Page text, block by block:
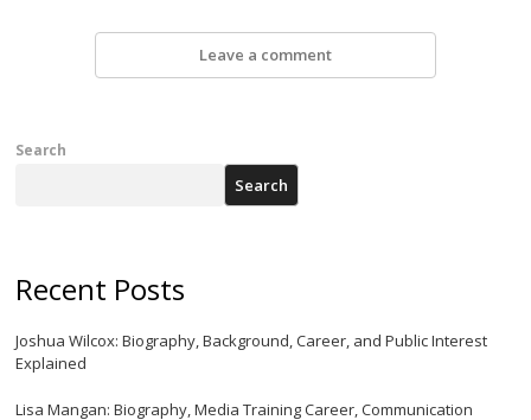
Leave a comment
Search
Search
Recent Posts
Joshua Wilcox: Biography, Background, Career, and Public Interest
Explained
Lisa Mangan: Biography, Media Training Career, Communication